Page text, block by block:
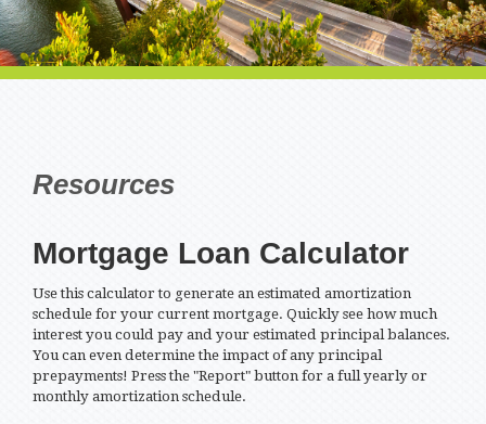
Resources
Mortgage Loan Calculator
Use this calculator to generate an estimated amortization
schedule for your current mortgage. Quickly see how much
interest you could pay and your estimated principal balances.
You can even determine the impact of any principal
prepayments! Press the "Report" button for a full yearly or
monthly amortization schedule.